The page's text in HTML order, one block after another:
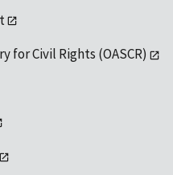
for Civil Rights (OASCR)